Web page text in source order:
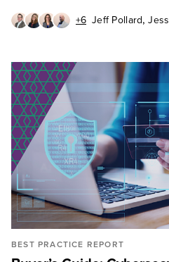
+6 Jeff Pollard,
Cody Scott
BEST PRACTICE REPORT